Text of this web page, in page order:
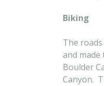
Biking
The
and
Boulder
Canyon.